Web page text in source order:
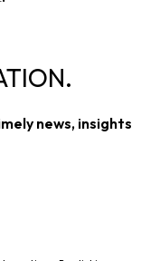
news, insights